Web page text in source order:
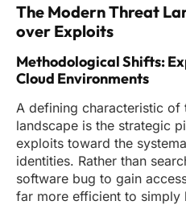
The Modern Threat
over Exploits
Methodological Shifts:
Cloud Environments
A defining characteristic of
landscape is the strategic
exploits toward the
identities. Rather than
software bug to gain
far more efficient to simply